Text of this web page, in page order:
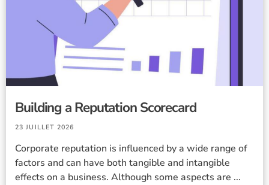
Building a Reputation Scorecard
23 JUILLET 2026
Corporate reputation is influenced by a wide range of
factors and can have both tangible and intangible
effects on a business. Although some aspects are ...